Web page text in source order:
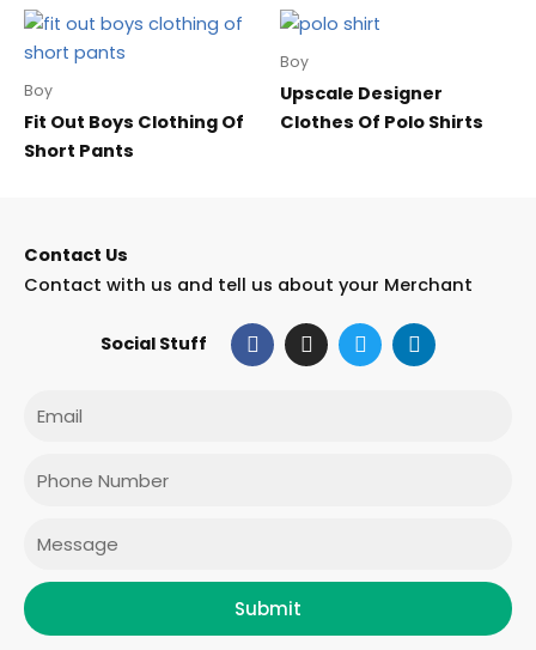
Boy
Fit Out Boys Clothing Of
Short Pants
Boy
Upscale Designer
Clothes Of Polo Shirts
Contact Us
Contact with us and tell us about your Merchant
Social Stuff F
a
c
I
n
s
T
w
i
L
i
n
Submit